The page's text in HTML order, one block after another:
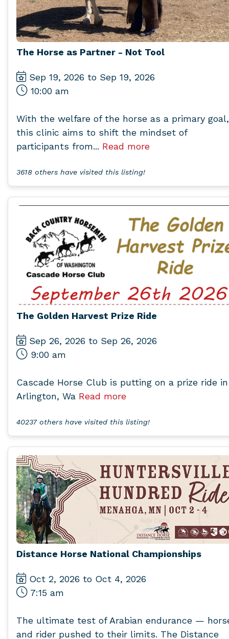
The Horse as Partner - Not Tool
Sep 19, 2026 to Sep 19, 2026
10:00 am
With the welfare of the horse as a primary goal,
this clinic aims to shift the mindset of
participants from... Read more
3618 others have visited this listing!
The Golden Harvest Prize Ride
Sep 26, 2026 to Sep 26, 2026
9:00 am
Cascade Horse Club is putting on a prize ride in
Arlington, Wa Read more
40237 others have visited this listing!
Distance Horse National Championships
Oct 2, 2026 to Oct 4, 2026
7:15 am
The ultimate test of Arabian endurance —
and rider pushed to their limits. The Distance